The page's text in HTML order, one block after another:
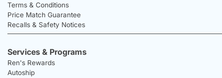
Terms & Conditions
Price Match Guarantee
Recalls & Safety Notices
Services & Programs
Ren's Rewards
Autoship